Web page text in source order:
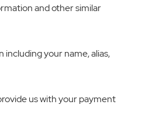
and other similar
your name, alias,
us with your payment